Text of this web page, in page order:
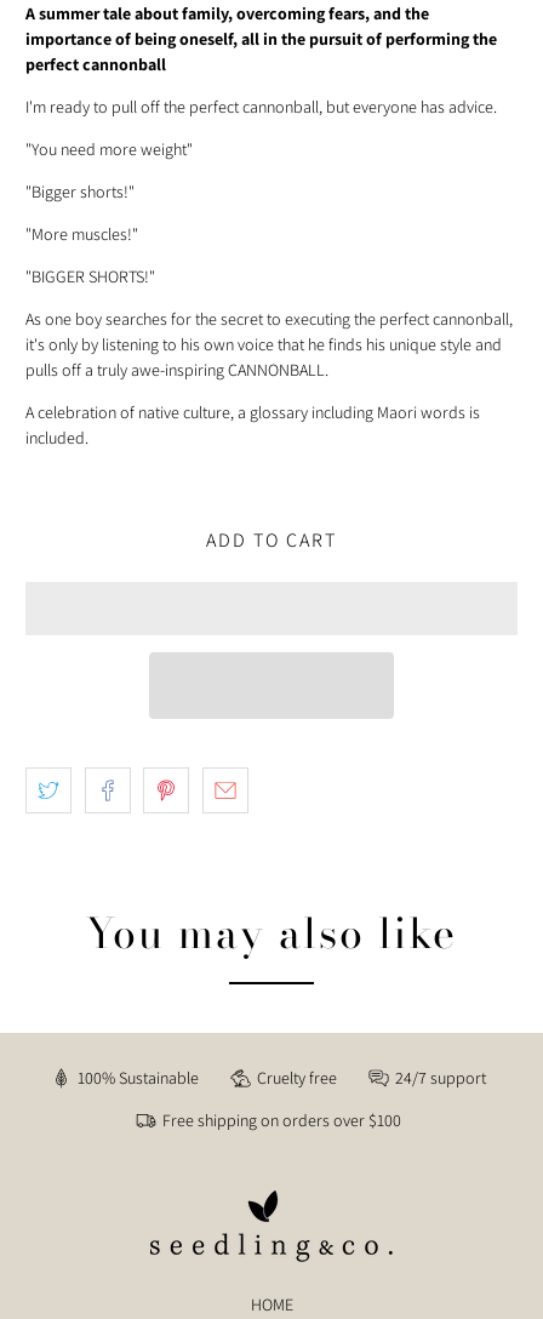
A summer tale about family, overcoming fears, and the
importance of being oneself, all in the pursuit of performing the
perfect cannonball
I'm ready to pull off the perfect cannonball, but everyone has advice.
"You need more weight"
"Bigger shorts!"
"More muscles!"
"BIGGER SHORTS!"
As one boy searches for the secret to executing the perfect cannonball,
it's only by listening to his own voice that he finds his unique style and
pulls off a truly awe-inspiring CANNONBALL.
A celebration of native culture, a glossary including Maori words is
included.
ADD TO CART
You may also like
100% Sustainable Cruelty free
24/7 support
Free shipping on orders over $100
HOME